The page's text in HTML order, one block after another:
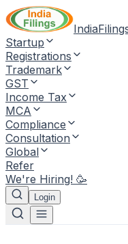
Startup
Registrations
Trademark
GST
Income Tax
MCA
Compliance
Consultation
Global
Refer
We're Hiring! 🥳
Login